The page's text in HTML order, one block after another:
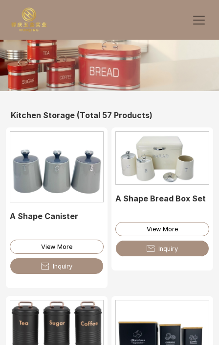
Kitchen Storage (Total 57 Products)
A Shape Canister
View More
 Inquiry
A Shape Bread Box Set
View More
 Inquiry